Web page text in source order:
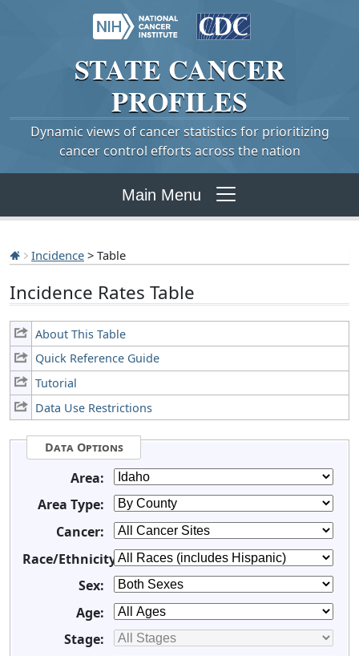
STATE CANCER
PROFILES
Dynamic views of cancer statistics for prioritizing
cancer control efforts across the nation
Main Menu
Incidence > Table
Incidence Rates Table
About This Table
Quick Reference Guide
Tutorial
Data Use Restrictions
Data Options
Area:
Area Type:
Cancer:
Race/Ethnicity:
Sex:
Age:
Stage: